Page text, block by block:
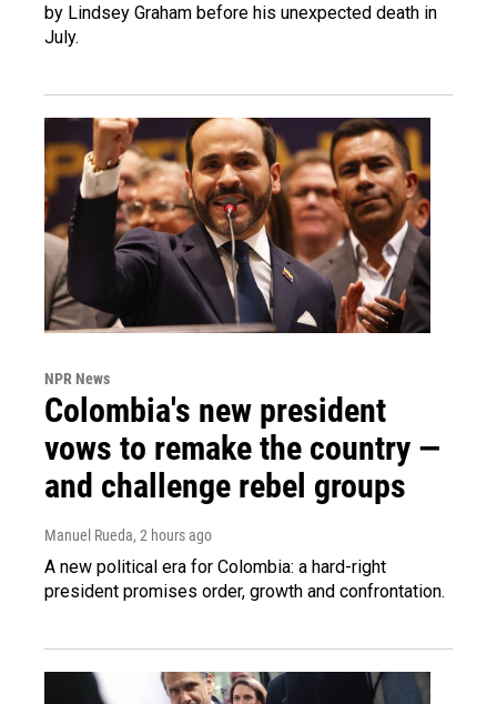
by Lindsey Graham before his unexpected death in
July.
NPR News
Colombia's new president
vows to remake the country —
and challenge rebel groups
Manuel Rueda, 2 hours ago
A new political era for Colombia: a hard-right
president promises order, growth and confrontation.